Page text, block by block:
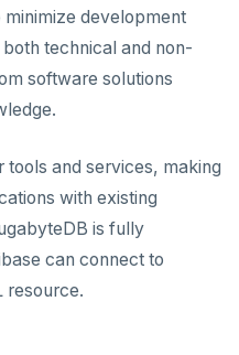
development
technical and non-
software solutions
tools and services, making
with existing
is fully
can connect to
resource.